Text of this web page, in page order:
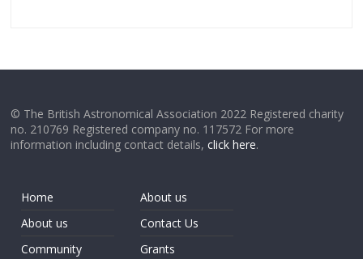
© The British Astronomical Association 2022 Registered charity
no. 210769 Registered company no. 117572 For more
information including contact details,click here.
Home
About us
Community
About us
Contact Us
Grants